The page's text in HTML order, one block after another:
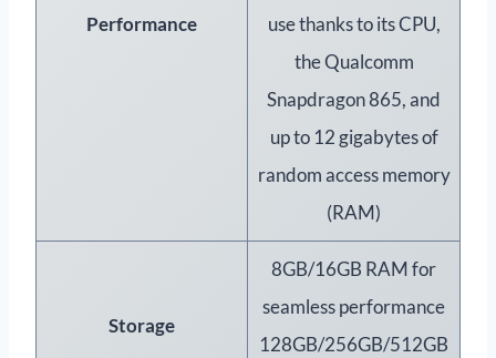
Performance
use thanks to its CPU,
the Qualcomm
Snapdragon 865, and
up to 12 gigabytes of
random access memory
(RAM)
Storage
8GB/16GB RAM for
seamless performance
128GB/256GB/512GB